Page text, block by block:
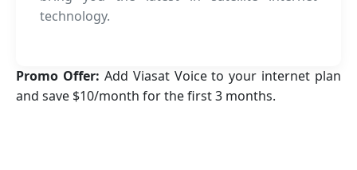
technology.
Promo Offer: Add Viasat Voice to your internet plan
and save $10/month for the first 3 months.